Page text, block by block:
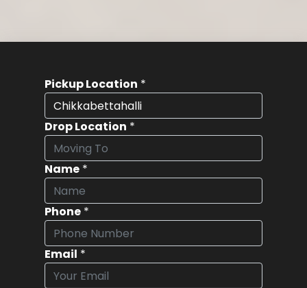
Pickup Location *
Drop Location *
Name *
Phone *
Email *